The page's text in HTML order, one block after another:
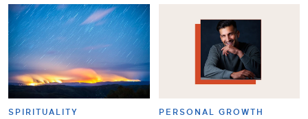
SPIRITUALITY PERSONAL GROWTH